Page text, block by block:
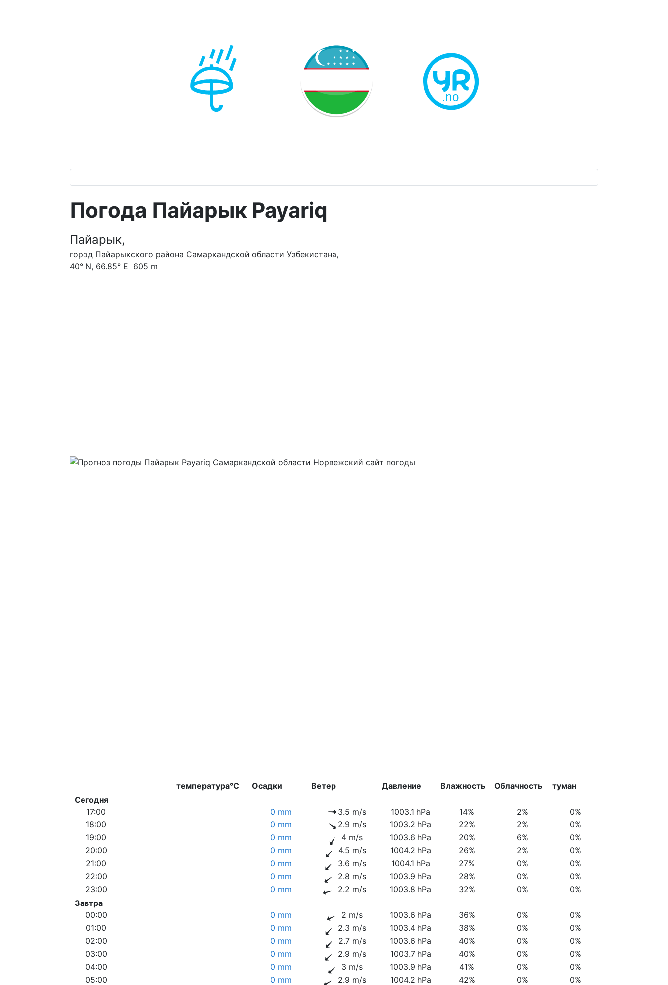
Погода Пайарык Payariq
Пайарык,
город Пайарыкского района Самаркандской области Узбекистана,
40° N, 66.85° E 605 m
температура°C Осадки Ветер Давление Влажность Облачность
туман
Сегодня
17:00
0 mm 3.5 m/s 1003.1 hPa 14% 2%
0%
18:00
0 mm 2.9 m/s 1003.2 hPa 22% 2%
0%
19:00
0 mm 4 m/s 1003.6 hPa 20% 6%
0%
20:00
0 mm 4.5 m/s 1004.2 hPa 26% 2%
0%
21:00
0 mm 3.6 m/s 1004.1 hPa 27% 0%
0%
22:00
0 mm 2.8 m/s 1003.9 hPa 28% 0%
0%
23:00
0 mm 2.2 m/s 1003.8 hPa 32% 0%
0%
Завтра
00:00
0 mm 2 m/s 1003.6 hPa 36% 0%
0%
01:00
0 mm 2.3 m/s 1003.4 hPa 38% 0%
0%
02:00
0 mm 2.7 m/s 1003.6 hPa 40% 0%
0%
03:00
0 mm 2.9 m/s 1003.7 hPa 40% 0%
0%
04:00
0 mm 3 m/s 1003.9 hPa 41% 0%
0%
05:00
0 mm 2.9 m/s 1004.2 hPa 42% 0%
0%